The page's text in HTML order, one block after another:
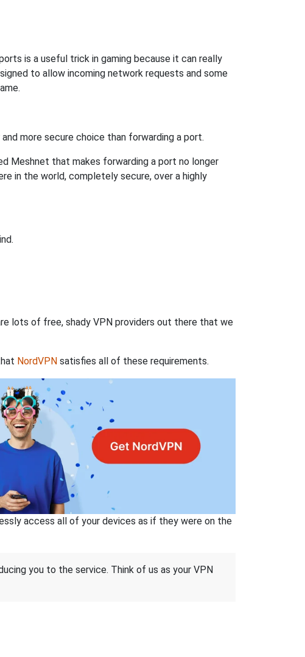
is a useful trick in gaming because it can really
to allow incoming network requests and some
more secure choice than forwarding a port.
Meshnet that makes forwarding a port no longer
in the world, completely secure, over a highly
lots of free, shady VPN providers out there that we
NordVPN satisfies all of these requirements.
access all of your devices as if they were on the
you to the service. Think of us as your VPN